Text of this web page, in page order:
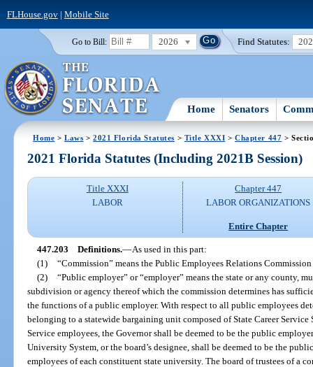
FLHouse.gov| Mobile Site
Go to Bill: 2026 Find Statutes:
Home Senators
Home >Laws >2021 Florida Statutes > Title XXXI >Chapter 447 >
2021 Florida Statutes (Including 2021B Session)
Title XXXI
LABOR
Chapter 447
LABOR ORGANIZATIONS
Entire Chapter
447.203 Definitions.—As used in this part:
(1) “Commission” means the Public Employees Relations
(2) “Public employer” or “employer” means the state or any county,
subdivision or agency thereof which the commission determines has
the functions of a public employer. With respect to all public employees
belonging to a statewide bargaining unit composed of State Career Service
Service employees, the Governor shall be deemed to be the public
University System, or the board’s designee, shall be deemed to be the
employees of each constituent state university. The board of trustees of a